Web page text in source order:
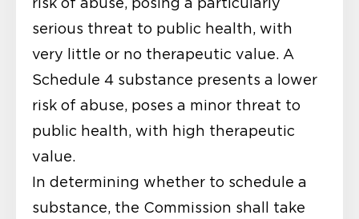
serious threat to public health, with
very little or no therapeutic value. A
Schedule 4 substance presents a lower
risk of abuse, poses a minor threat to
public health, with high therapeutic
value.
In determining whether to schedule a
substance, the Commission shall take